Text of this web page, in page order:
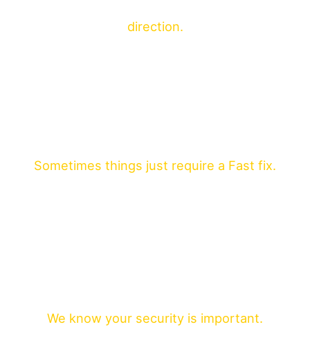
direction.
Sometimes things just require a Fast fix.
We know your security is important.